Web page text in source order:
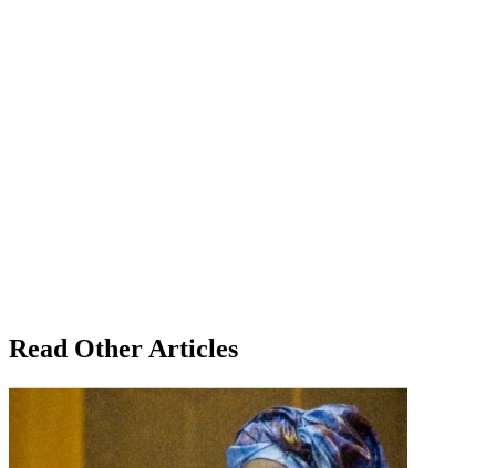
Read Other Articles